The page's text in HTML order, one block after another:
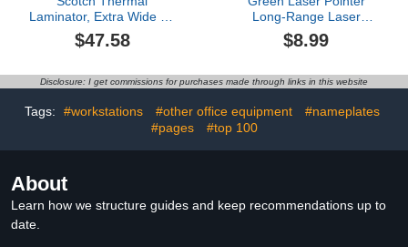
Laminator, Extra Wide 13
Inch Input, Ideal for
Teachers, Small Offices,
$47.58
Long-Range Laser
Pointer High Power-
Rechargeable Laser
Presentations & Outdoor
$8.99
Disclosure: I get commissions for purchases made through links in this website
Tags: #workstations #other office equipment
#nameplates
#pages
#top 100
About
Learn how we structure guides and keep recommendations up to
date.